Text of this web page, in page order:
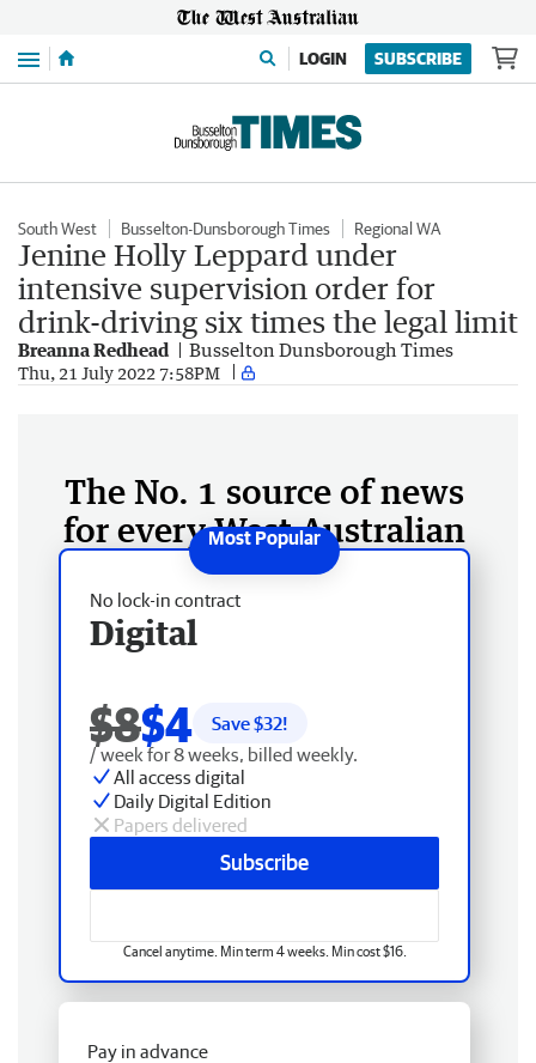
Menu LOGIN SUBSCRIBE
South West Busselton-Dunsborough Times Regional WA
Jenine Holly Leppard under
intensive supervision order for
drink-driving six times the legal limit
Breanna Redhead Busselton Dunsborough Times
Thu, 21 July 2022 7:58PM
The No. 1 source of news
for every West Australian
No lock-in contract
Digital
$8$4 Save $32!
/ week for 8 weeks, billed weekly.
All access digital
Daily Digital Edition
Papers delivered
Subscribe
Cancel anytime. Min term 4 weeks. Min cost $16.
Pay in advance